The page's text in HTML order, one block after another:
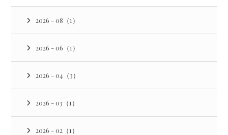
2026 - 08（1）
2026 - 06（1）
2026 - 04（3）
2026 - 03（1）
2026 - 02（1）